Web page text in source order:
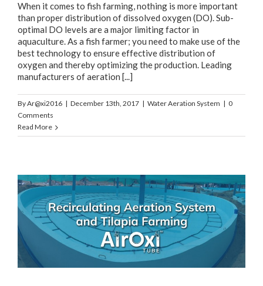
When it comes to fish farming, nothing is more important
than proper distribution of dissolved oxygen (DO). Sub-
optimal DO levels are a major limiting factor in
aquaculture. As a fish farmer; you need to make use of the
best technology to ensure effective distribution of
oxygen and thereby optimizing the production. Leading
manufacturers of aeration [...]
ByAr@xi2016 | December 13th, 2017 | Water Aeration System | 0
Comments
Read More